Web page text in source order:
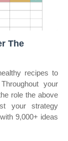
The
recipes to
your
role the above
your strategy
9,000+ ideas